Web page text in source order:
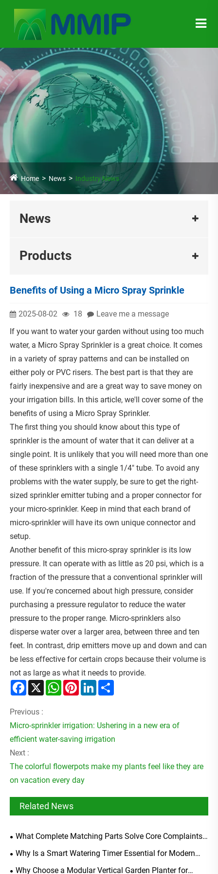
Home News Industry News
News
Products
Benefits of Using a Micro Spray Sprinkle
2025-08-02 18
Leave me a message
If you want to water your garden without using too much
water, a Micro Spray Sprinkler is a great choice. It comes
in a variety of spray patterns and can be installed on
either poly or PVC risers. The best part is that they are
fairly inexpensive and are a great way to save money on
your irrigation bills. In this article, we'll cover some of the
benefits of using a Micro Spray Sprinkler.
The first thing you should know about this type of
sprinkler is the amount of water that it can deliver at a
single point. It is unlikely that you will need more than one
of these sprinklers with a single 1/4" tube. To avoid any
problems with the water supply, be sure to get the right-
sized sprinkler emitter tubing and a proper connector for
your micro-sprinkler. Keep in mind that each brand of
micro-sprinkler will have its own unique connector and
setup.
Another benefit of this micro-spray sprinkler is its low
pressure. It can operate with as little as 20 psi, which is a
fraction of the pressure that a conventional sprinkler will
use. If you're concerned about high pressure, consider
purchasing a pressure regulator to reduce the water
pressure to the proper range. Micro-sprinklers also
disperse water over a larger area, between three and ten
feet. In contrast, drip emitters move up and down and can
be less effective for certain crops because their volume is
not as large as what it needs to provide.
Facebook
X WhatsAppPinterestLinkedIn
Previous :
Micro-sprinkler irrigation: Ushering in a new era of
efficient water-saving irrigation
Next :
The colorful flowerpots make my plants feel like they are
on vacation every day
Related News
What Complete Matching Parts Solve Core Complaints
Of Generic Soaker Hose Starter Kits?
Why Is a Smart Watering Timer Essential for Modern
Irrigation?
Why Choose a Modular Vertical Garden Planter for